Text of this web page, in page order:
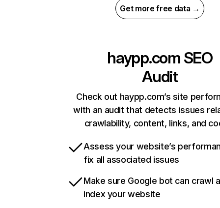
Get more free data →
haypp.com SEO
Audit
Check out haypp.com’s site
with an audit that detects issues
crawlability, content, links, and
Assess your website’s
fix all associated issues
Make sure Google bot can crawl
index your website